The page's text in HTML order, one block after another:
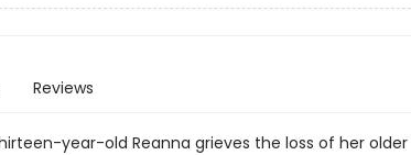
Reviews
year-old Reanna grieves the loss of her older